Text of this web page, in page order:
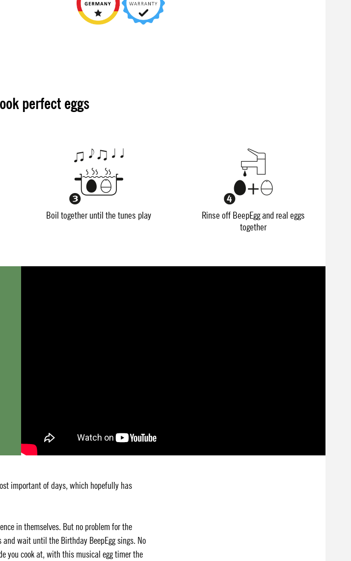
perfect eggs
Boil together until the tunes play
Rinse off BeepEgg and real eggs
together
important of days, which hopefully has
in themselves. But no problem for the
wait until the Birthday BeepEgg sings. No
you cook at, with this musical egg timer the